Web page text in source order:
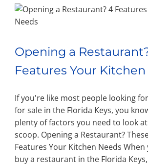
Opening a
Features Your
If you're like most people looking
for sale in the Florida Keys, you
plenty of factors you need to look
scoop. Opening a Restaurant?
Features Your Kitchen Needs
buy a restaurant in the Florida